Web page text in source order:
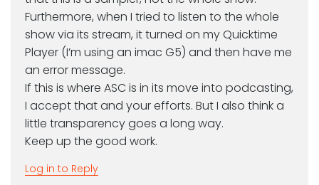
Furthermore, when I tried to listen to the whole
show via its stream, it turned on my Quicktime
Player (I’m using an imac G5) and then have me
an error message.
If this is where ASC is in its move into podcasting,
I accept that and your efforts. But I also think a
little transparency goes a long way.
Keep up the good work.
Log in to Reply